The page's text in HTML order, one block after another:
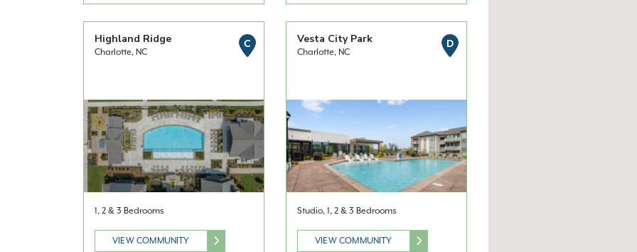
Highland Ridge
Charlotte, NC
C
1, 2 & 3 Bedrooms
VIEW COMMUNITY
Vesta City Park
Charlotte, NC
D
Studio, 1, 2 & 3 Bedrooms
VIEW COMMUNITY